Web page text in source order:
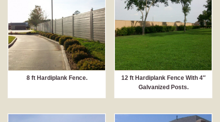
8 ft Hardiplank Fence.
12 ft Hardiplank Fence With 4″
Galvanized Posts.